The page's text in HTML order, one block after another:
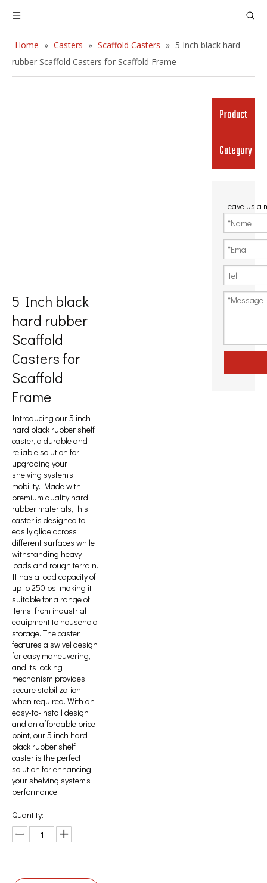
Home » Casters » Scaffold Casters » 5 Inch black hard
rubber Scaffold Casters for Scaffold Frame
5 Inch black
hard rubber
Scaffold
Casters for
Scaffold
Frame
Introducing our 5 inch
hard black rubber shelf
caster, a durable and
reliable solution for
upgrading your
shelving system's
mobility. Made with
premium quality hard
rubber materials, this
caster is designed to
easily glide across
different surfaces while
withstanding heavy
loads and rough terrain.
It has a load capacity of
up to 250lbs, making it
suitable for a range of
items, from industrial
equipment to household
storage. The caster
features a swivel design
for easy maneuvering,
and its locking
mechanism provides
secure stabilization
when required. With an
easy-to-install design
and an affordable price
point, our 5 inch hard
black rubber shelf
caster is the perfect
solution for enhancing
your shelving system's
performance.
Quantity:
Product
Category
Leave us a